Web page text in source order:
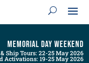
Memorial Day Weekend
Ship Tours: 22-25 May 2026
Activations: 19-25 May 2026